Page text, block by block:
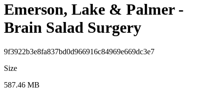
Emerson, Lake & Palmer -
Brain Salad Surgery
9f3922b3e8fa837bd0d966916c84969e669dc3e7
Size
587.46 MB